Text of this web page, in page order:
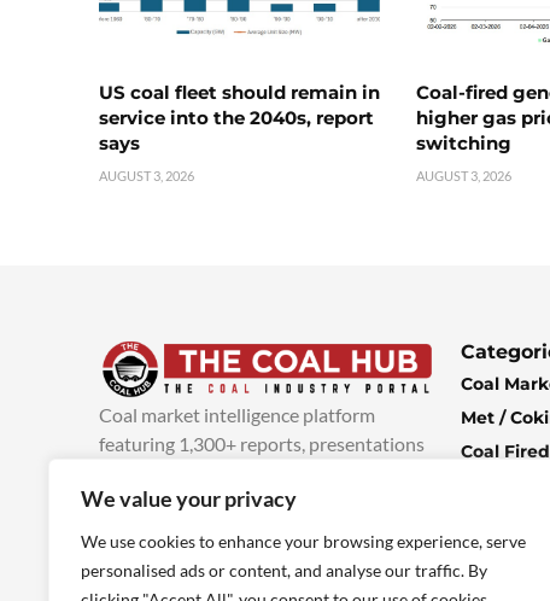
We value your privacy
We use cookies to enhance your browsing experience, serve
personalised ads or content, and analyse our traffic. By
US coal fleet should remain in
service into the 2040s, report
says
AUGUST 3, 2026
Coal-fired
higher gas
switching
AUGUST 3, 2026
Coal market intelligence platform
featuring 1,300+ reports, presentations
added every week.more info
Coal
Met /
Coal
Climate